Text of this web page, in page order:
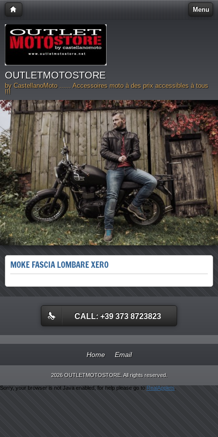
Menu
OUTLETMOTOSTORE
by CastellanoMoto ...... Accessoires moto à des prix accessibles à tous
!!!
MOKE FASCIA LOMBARE XERO
CALL: +39 373 8723823
Home Email
2026 OUTLETMOTOSTORE. All rights reserved.
Sorry, your browser is not Java enabled, for help please go to RealApplets